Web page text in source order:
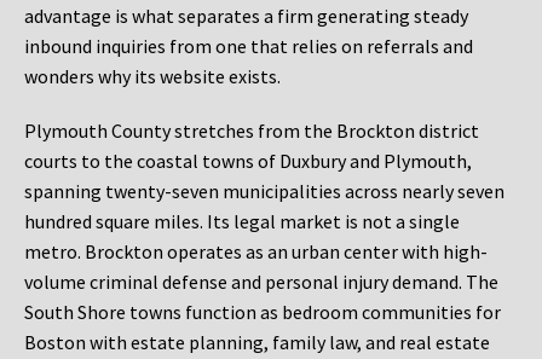
advantage is what separates a firm generating steady
inbound inquiries from one that relies on referrals and
wonders why its website exists.
Plymouth County stretches from the Brockton district
courts to the coastal towns of Duxbury and Plymouth,
spanning twenty-seven municipalities across nearly seven
hundred square miles. Its legal market is not a single
metro. Brockton operates as an urban center with high-
volume criminal defense and personal injury demand. The
South Shore towns function as bedroom communities for
Boston with estate planning, family law, and real estate